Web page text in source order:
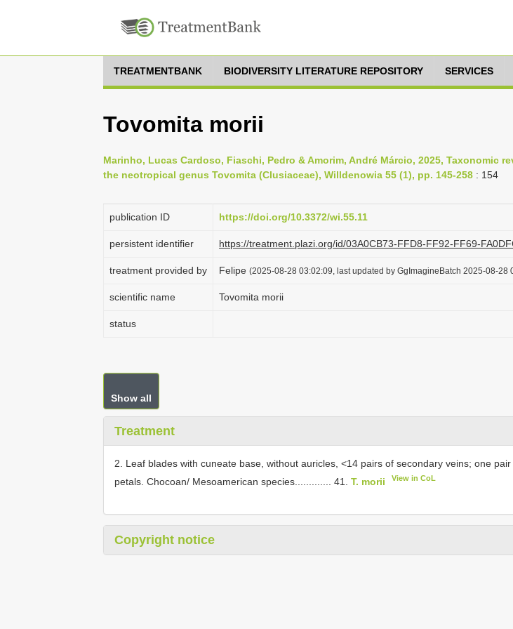
TREATMENTBANK BIODIVERSITY LITERATURE REPOSITORY SERVICES
Tovomita morii
Marinho, Lucas Cardoso, Fiaschi, Pedro & Amorim, André Márcio, 2025, Taxonomic
the neotropical genus Tovomita (Clusiaceae), Willdenowia 55 (1), pp. 145-258 : 154
publication ID https://doi.org/10.3372/wi.55.11
persistent identifier https://treatment.plazi.org/id/03A0CB73-FFD8-FF92-FF69-
treatment provided by Felipe (2025-08-28 03:02:09, last updated by GgImagineBatch 2025-08-28
scientific name Tovomita morii
status
Show all
Treatment
2. Leaf blades with cuneate base, without auricles, <14 pairs of secondary veins; one pair
petals. Chocoan/ Mesoamerican species............. 41. T. morii View in CoL
Copyright notice